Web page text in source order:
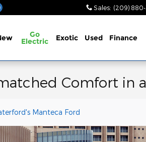
Sales: (209)
Go
Electric Exotic Used Finance
Comfort in
Manteca Ford